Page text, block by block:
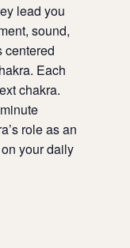
lead you
sound,
centered
Each
chakra.
role as an
your daily